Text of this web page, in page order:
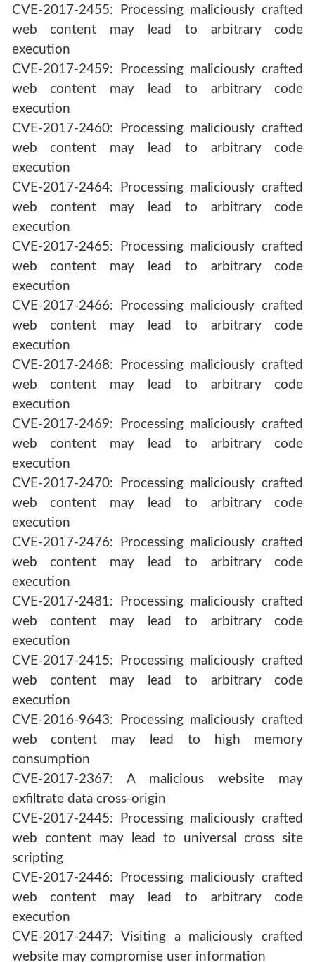
CVE-2017-2455: Processing maliciously crafted
web content may lead to arbitrary code
execution
CVE-2017-2459: Processing maliciously crafted
web content may lead to arbitrary code
execution
CVE-2017-2460: Processing maliciously crafted
web content may lead to arbitrary code
execution
CVE-2017-2464: Processing maliciously crafted
web content may lead to arbitrary code
execution
CVE-2017-2465: Processing maliciously crafted
web content may lead to arbitrary code
execution
CVE-2017-2466: Processing maliciously crafted
web content may lead to arbitrary code
execution
CVE-2017-2468: Processing maliciously crafted
web content may lead to arbitrary code
execution
CVE-2017-2469: Processing maliciously crafted
web content may lead to arbitrary code
execution
CVE-2017-2470: Processing maliciously crafted
web content may lead to arbitrary code
execution
CVE-2017-2476: Processing maliciously crafted
web content may lead to arbitrary code
execution
CVE-2017-2481: Processing maliciously crafted
web content may lead to arbitrary code
execution
CVE-2017-2415: Processing maliciously crafted
web content may lead to arbitrary code
execution
CVE-2016-9643: Processing maliciously crafted
web content may lead to high memory
consumption
CVE-2017-2367: A malicious website may
exfiltrate data cross-origin
CVE-2017-2445: Processing maliciously crafted
web content may lead to universal cross site
scripting
CVE-2017-2446: Processing maliciously crafted
web content may lead to arbitrary code
execution
CVE-2017-2447: Visiting a maliciously crafted
website may compromise user information